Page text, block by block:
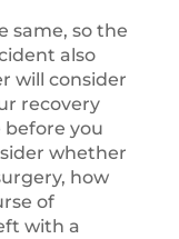
same, so the
also
will consider
recovery
you
whether
how
of
with a